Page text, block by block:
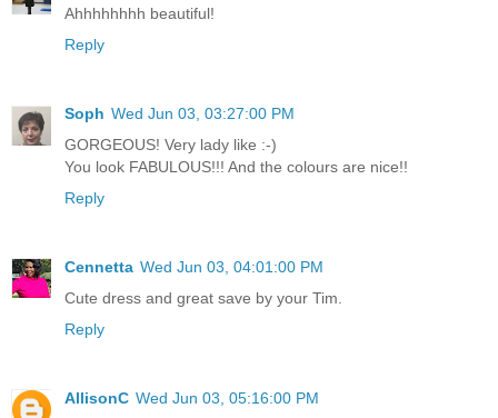
Ahhhhhhhh beautiful!
Reply
Soph Wed Jun 03, 03:27:00 PM
GORGEOUS! Very lady like :-)
You look FABULOUS!!! And the colours are nice!!
Reply
Cennetta Wed Jun 03, 04:01:00 PM
Cute dress and great save by your Tim.
Reply
AllisonC Wed Jun 03, 05:16:00 PM